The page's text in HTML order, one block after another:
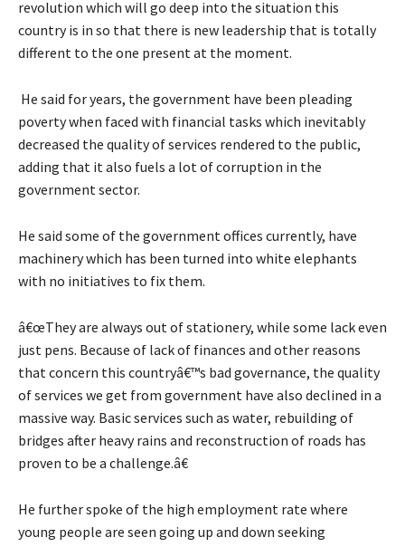
revolution which will go deep into the situation this
country is in so that there is new leadership that is totally
different to the one present at the moment.
He said for years, the government have been pleading
poverty when faced with financial tasks which inevitably
decreased the quality of services rendered to the public,
adding that it also fuels a lot of corruption in the
government sector.
He said some of the government offices currently, have
machinery which has been turned into white elephants
with no initiatives to fix them.
â€œThey are always out of stationery, while some lack even
just pens. Because of lack of finances and other reasons
that concern this countryâ€™s bad governance, the quality
of services we get from government have also declined in a
massive way. Basic services such as water, rebuilding of
bridges after heavy rains and reconstruction of roads has
proven to be a challenge.â€
He further spoke of the high employment rate where
young people are seen going up and down seeking